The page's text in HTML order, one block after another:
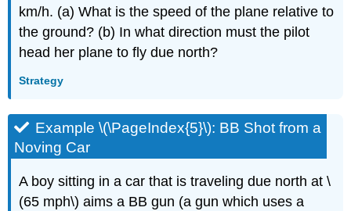
km/h. (a) What is the speed of the plane relative to
the ground? (b) In what direction must the pilot
head her plane to fly due north?
Strategy
Example \(\PageIndex{5}\): BB Shot from a
Noving Car
A boy sitting in a car that is traveling due north at \
(65 mph\) aims a BB gun (a gun which uses a